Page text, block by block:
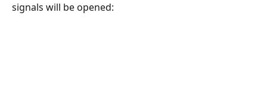
signals will be opened: